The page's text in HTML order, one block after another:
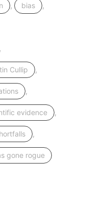
, bias ,
,
Cullip ,
,
evidence ,
,
gone rogue